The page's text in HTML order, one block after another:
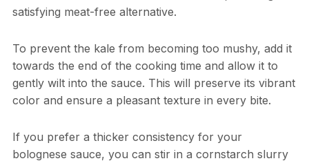
satisfying meat-free alternative.
To prevent the kale from becoming too mushy, add it
towards the end of the cooking time and allow it to
gently wilt into the sauce. This will preserve its vibrant
color and ensure a pleasant texture in every bite.
If you prefer a thicker consistency for your
bolognese sauce, you can stir in a cornstarch slurry